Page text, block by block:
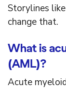
Storylines
change that.
What is
(AML)?
Acute